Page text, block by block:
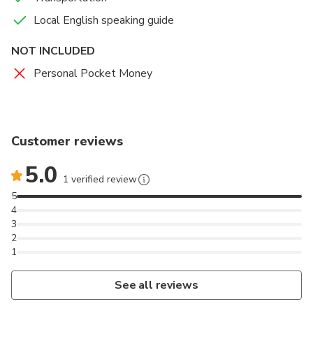
H'Mong people clinging to the mountainsides and
Local English speaking guide
NOT INCLUDED
Personal Pocket Money
Customer reviews
5.0 1 verified review
1
2
3
4
5
See all reviews